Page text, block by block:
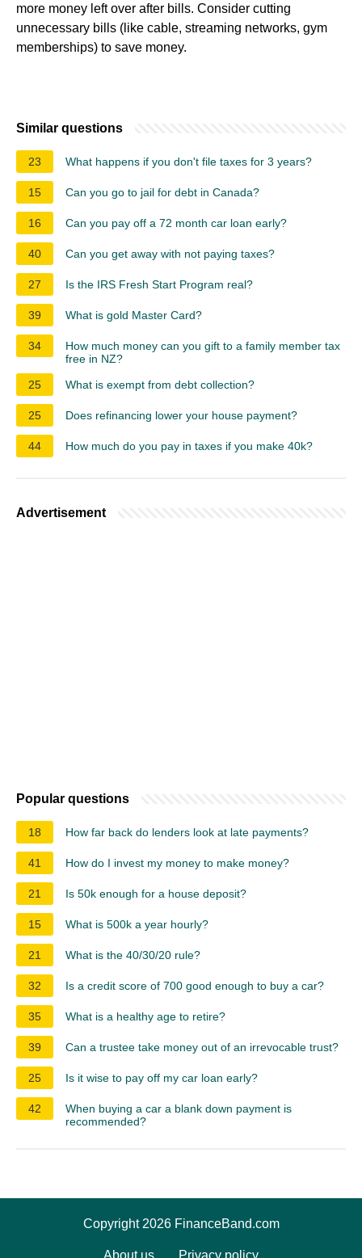
more money left over after bills. Consider cutting
unnecessary bills (like cable, streaming networks, gym
memberships) to save money.
Similar questions
23 What happens if you don't file taxes for 3 years?
15 Can you go to jail for debt in Canada?
16 Can you pay off a 72 month car loan early?
40 Can you get away with not paying taxes?
27 Is the IRS Fresh Start Program real?
39 What is gold Master Card?
34
How much money can you gift to a family member tax
free in NZ?
25
What is exempt from debt collection?
25 Does refinancing lower your house payment?
44 How much do you pay in taxes if you make 40k?
Advertisement
Popular questions
18 How far back do lenders look at late payments?
41 How do I invest my money to make money?
21 Is 50k enough for a house deposit?
15 What is 500k a year hourly?
21 What is the 40/30/20 rule?
32 Is a credit score of 700 good enough to buy a car?
35 What is a healthy age to retire?
39 Can a trustee take money out of an irrevocable trust?
25 Is it wise to pay off my car loan early?
42
When buying a car a blank down payment is
recommended?
Copyright 2026 FinanceBand.com
About us Privacy policy